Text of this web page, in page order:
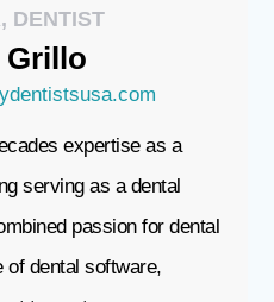
DENTIST
Grillo
expertise as a
serving as a dental
passion for dental
of dental software,